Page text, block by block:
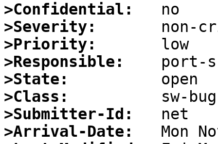
>Confidential:
>Severity:
>Priority:
>Responsible:
>State:
>Class:
>Submitter-Id:
>Arrival-Date: